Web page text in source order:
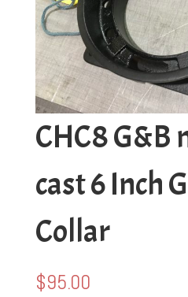
CHC8 G&B
cast 6 Inch
Collar
$95.00